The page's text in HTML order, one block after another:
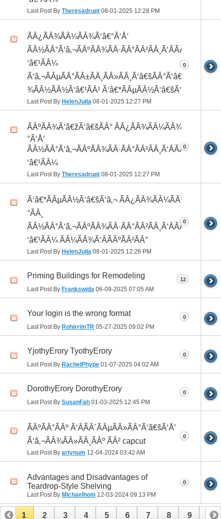
Last Post By Theresadrupt 08-01-2025 12:28 PM
ÃÂ¿ÃÂ¾ÃÂ¼ÃÂ¾Ã‘â€°Ã‘Å’
ÃÂ½ÃÂ°Ã‘â‚¬ÃÂºÃÂ¾ÃÂ·ÃÂ°ÃÂ²ÃÂ¸Ã‘ÂÃÂ¸ÃÂ¼Ã
‘â€¹ÃÂ¼
Ã‘â‚¬ÃÂµÃÂ°ÃÂ±ÃÂ¸ÃÂ»ÃÂ¸Ã‘â€šÃÂ°Ã‘â€*ÃÂ¸ÃÂ
¾ÃÂ½ÃÂ½Ã‘â€¹ÃÂ¹ Ã‘â€*ÃÂµÃÂ½Ã‘â€šÃ‘â‚¬
Last Post By HelenJuila 08-01-2025 12:27 PM
0
ÃÂºÃÂ¾Ã‘â€žÃ‘â€šÃÂ° ÃÂ¿ÃÂ¾ÃÂ¼ÃÂ¾Ã‘â€
°Ã‘Å’
ÃÂ½ÃÂ°Ã‘â‚¬ÃÂºÃÂ¾ÃÂ·ÃÂ°ÃÂ²ÃÂ¸Ã‘ÂÃÂ¸ÃÂ¼Ã
‘â€¹ÃÂ¼
Last Post By Theresadrupt 08-01-2025 12:27 PM
0
Ã‘â€*ÃÂµÃÂ½Ã‘â€šÃ‘â‚¬ ÃÂ¿ÃÂ¾ÃÂ¼ÃÂ¾Ã‘â€
°ÃÂ¸
ÃÂ½ÃÂ°Ã‘â‚¬ÃÂºÃÂ¾ÃÂ·ÃÂ°ÃÂ²ÃÂ¸Ã‘ÂÃÂ¸ÃÂ¼Ã
‘â€¹ÃÂ¼ ÃÂ¼ÃÂ¾Ã‘ÂÃÂºÃÂ²ÃÂ°
Last Post By HelenJuila 08-01-2025 12:26 PM
0
Priming Buildings for Remodeling
Last Post By Frankswida 06-09-2025 07:05 AM
12
Your login is the wrong format
Last Post By RohirrimTR 05-27-2025 09:02 PM
0
YjothyErory TyothyErory
Last Post By RachelPhype 01-07-2025 04:02 AM
0
DorothyErory DorothyErory
Last Post By SusanFah 01-03-2025 12:45 PM
0
ÃÂºÃÂ°ÃÂº Ã‘ÂÃÂ´ÃÂµÃÂ»ÃÂ°Ã‘â€šÃ‘Å’
Ã‘â‚¬ÃÂ¾ÃÂ»ÃÂ¸ÃÂº ÃÂ² capcut
Last Post By artynum 12-04-2024 03:42 AM
0
Advantages and Disadvantages of
Teardrop-Style Shelving
Last Post By Michaelhom 12-03-2024 09:13 PM
0
1 2 3 4 5 6 7 8 9 10